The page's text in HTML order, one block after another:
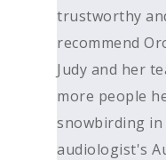
trustworthy
recommend
Judy and her
more people
snowbirding in
audiologist's